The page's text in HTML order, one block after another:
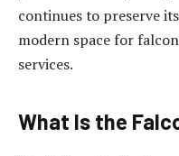
continues to preserve
modern space for
services.
What Is the